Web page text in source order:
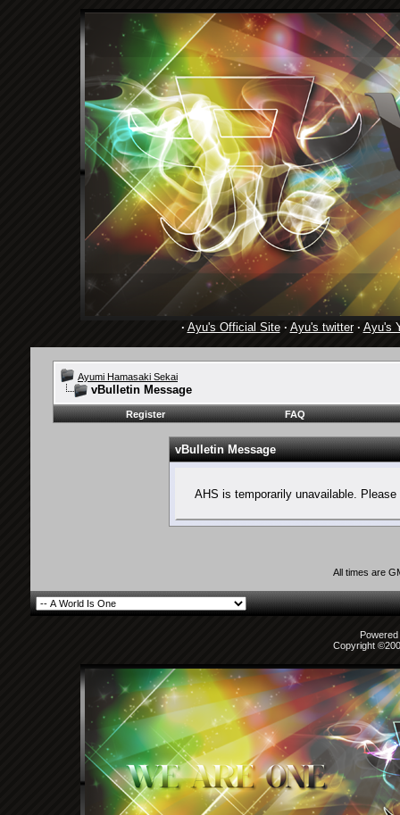
· Ayu's Official Site· Ayu's twitter· Ayu's
Ayumi Hamasaki Sekai
vBulletin Message
Register FAQ
vBulletin Message
AHS is temporarily unavailable.
All times are
Copyright